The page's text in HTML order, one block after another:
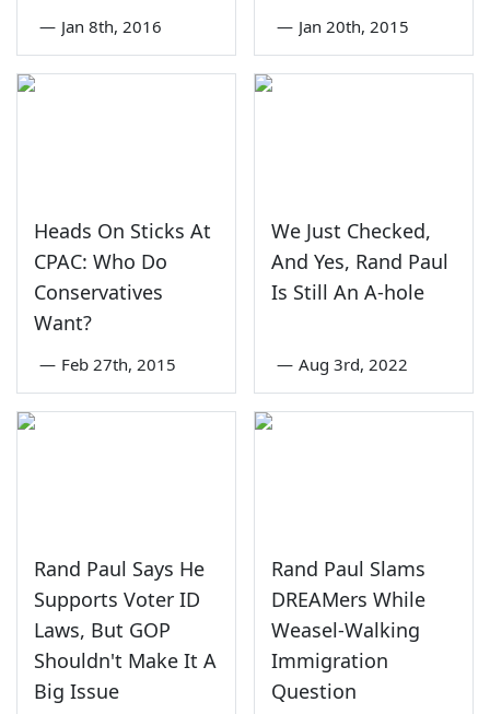
— Jan 8th, 2016 — Jan 20th, 2015
Heads On Sticks At
CPAC: Who Do
Conservatives
Want?
— Feb 27th, 2015
We Just Checked,
And Yes, Rand Paul
Is Still An A-hole
— Aug 3rd, 2022
Rand Paul Says He
Supports Voter ID
Laws, But GOP
Shouldn't Make It A
Big Issue
Rand Paul Slams
DREAMers While
Weasel-Walking
Immigration
Question